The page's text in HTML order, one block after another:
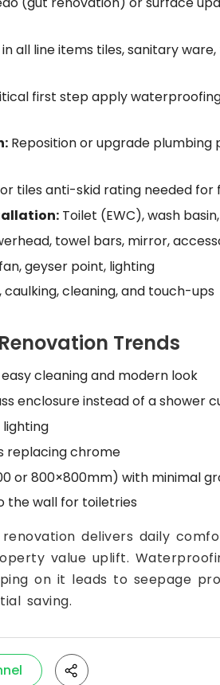
all line items tiles, sanitary
first step apply
Reposition or upgrade plumbing
tiles anti-skid rating needed for
Toilet (EWC), wash
towel bars, mirror,
geyser point, lighting
caulking, cleaning, and touch-ups
Trends
cleaning and modern look
enclosure instead of a shower
lighting
replacing chrome
or 800×800mm) with minimal
the wall for toiletries
delivers daily
value uplift.
on it leads to seepage
saving.